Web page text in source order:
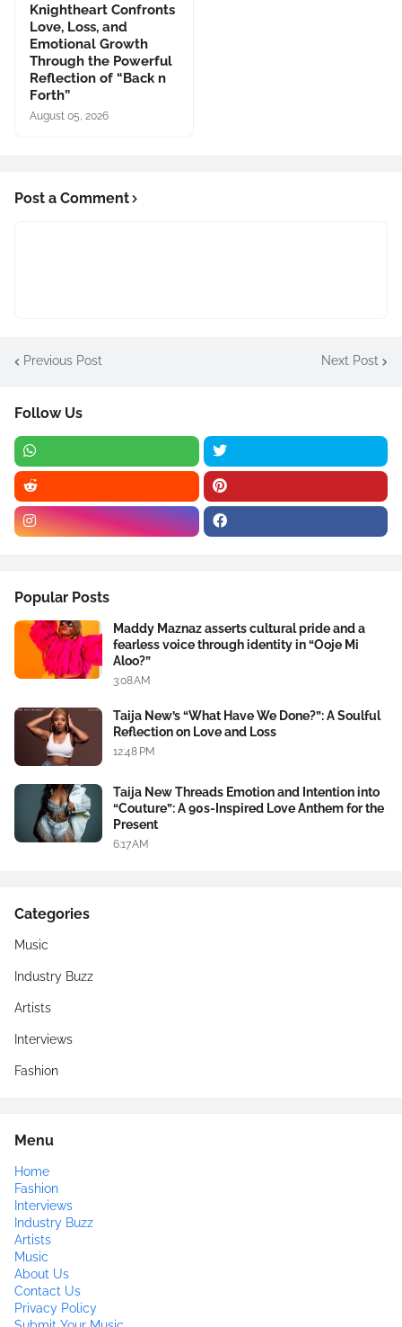
Knightheart Confronts
Love, Loss, and
Emotional Growth
Through the Powerful
Reflection of “Back n
Forth”
August 05, 2026
Post a Comment
Previous Post Next Post
Follow Us
Popular Posts
Maddy Maznaz asserts cultural pride and a
fearless voice through identity in “Ooje Mi
Aloo?”
3:08 AM
Taija New’s “What Have We Done?”: A Soulful
Reflection on Love and Loss
12:48 PM
Taija New Threads Emotion and Intention into
“Couture”: A 90s-Inspired Love Anthem for the
Present
6:17 AM
Categories
Music
Industry Buzz
Artists
Interviews
Fashion
Menu
Home
Fashion
Interviews
Industry Buzz
Artists
Music
About Us
Contact Us
Privacy Policy